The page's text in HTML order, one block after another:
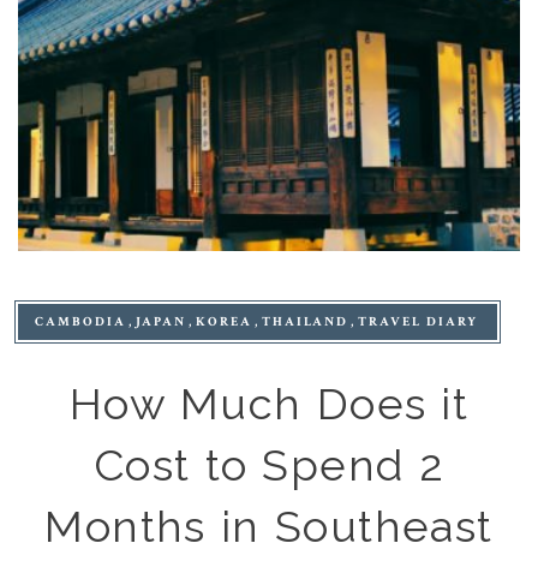
CAMBODIA JAPAN KOREA THAILAND TRAVEL DIARY
How Much Does it
Cost to Spend 2
Months in Southeast